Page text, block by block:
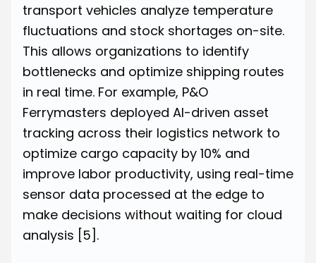
transport vehicles analyze temperature
fluctuations and stock shortages on-site.
This allows organizations to identify
bottlenecks and optimize shipping routes
in real time. For example, P&O
Ferrymasters deployed AI-driven asset
tracking across their logistics network to
optimize cargo capacity by 10% and
improve labor productivity, using real-time
sensor data processed at the edge to
make decisions without waiting for cloud
analysis [5] .